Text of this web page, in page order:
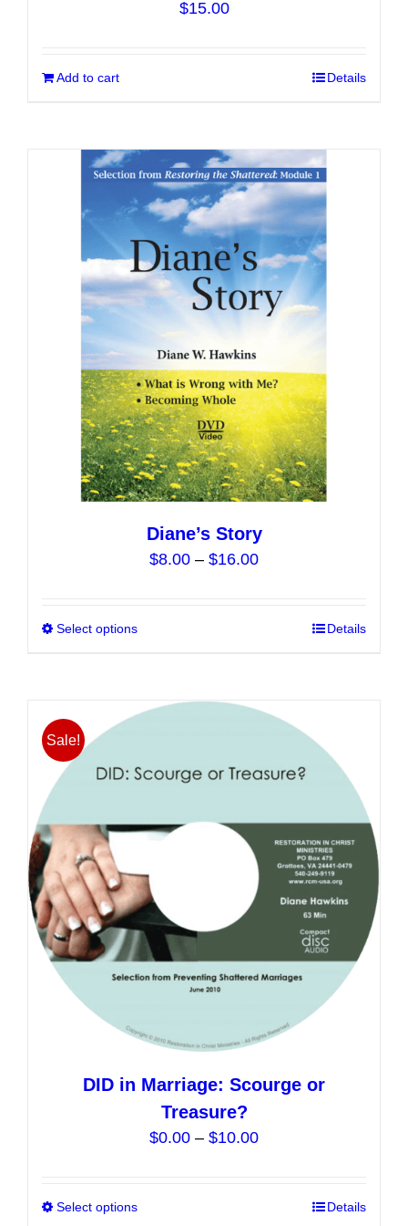
$15.00
Add to cart Details
Diane’s Story
$8.00 – $16.00Price
through
Select options
multiple
variants.
options
be
chosen
on
the
product
Details
Sale!
DID in Marriage: Scourge or
Treasure?
$0.00 – $10.00Price
through
Select options Details